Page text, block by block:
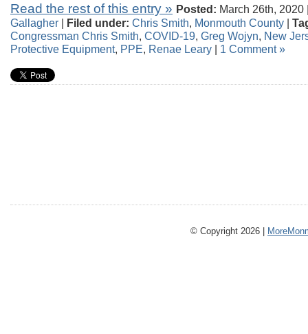
Read the rest of this entry » Posted: March 26th,
Gallagher | Filed under: Chris Smith Monmouth County |
Congressman Chris Smith COVID-19 Greg Wojyn New
Protective Equipment, PPE Renae Leary | 1 Comment »
© Copyright 2026 |